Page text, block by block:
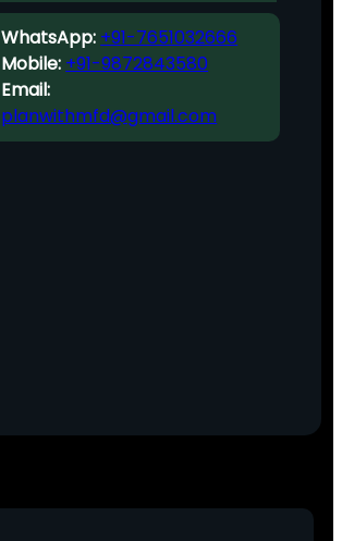
WhatsApp: +91-7651032666
Mobile: +91-9872843580
Email:
planwithmfd@gmail.com